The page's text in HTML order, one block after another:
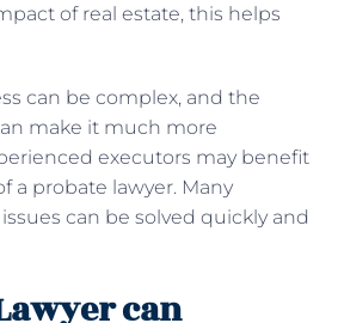
of real estate, this helps
can be complex, and the
make it much more
executors may benefit
a probate lawyer. Many
can be solved quickly and
can